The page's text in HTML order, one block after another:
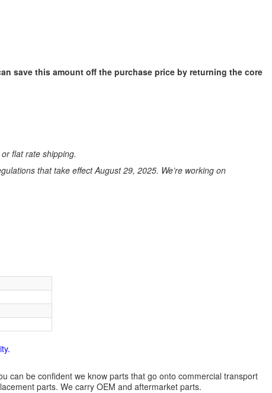
save this amount off the purchase price by returning the core
flat rate shipping.
that take effect August 29, 2025. We’re working on
can be confident we know parts that go onto commercial transport
parts. We carry OEM and aftermarket parts.